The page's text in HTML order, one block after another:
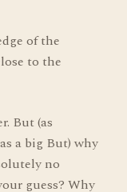
of the
to the
But (as
a big But) why
no
guess? Why